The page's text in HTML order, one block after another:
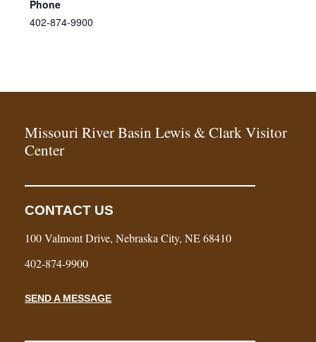
Phone
402-874-9900
Missouri River Basin Lewis & Clark Visitor
Center
CONTACT US
100 Valmont Drive, Nebraska City, NE 68410
402-874-9900
SEND A MESSAGE